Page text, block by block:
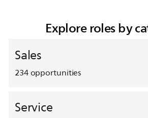
Explore roles by
Sales
234opportunities
Service